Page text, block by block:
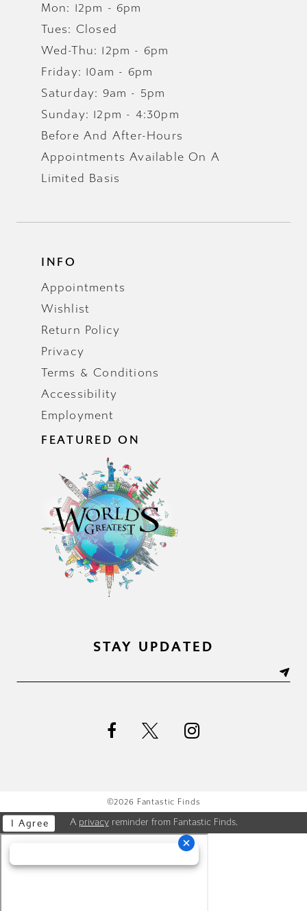
Mon: 12pm - 6pm
Tues: Closed
Wed-Thu: 12pm - 6pm
Friday: 10am - 6pm
Saturday: 9am - 5pm
Sunday: 12pm - 4:30pm
Before And After-Hours
Appointments Available On A
Limited Basis
INFO
Appointments
Wishlist
Return Policy
Privacy
Terms & Conditions
Accessibility
Employment
FEATURED ON
STAY UPDATED
©2026 Fantastic Finds
A privacyreminder from Fantastic Finds.
I Agree